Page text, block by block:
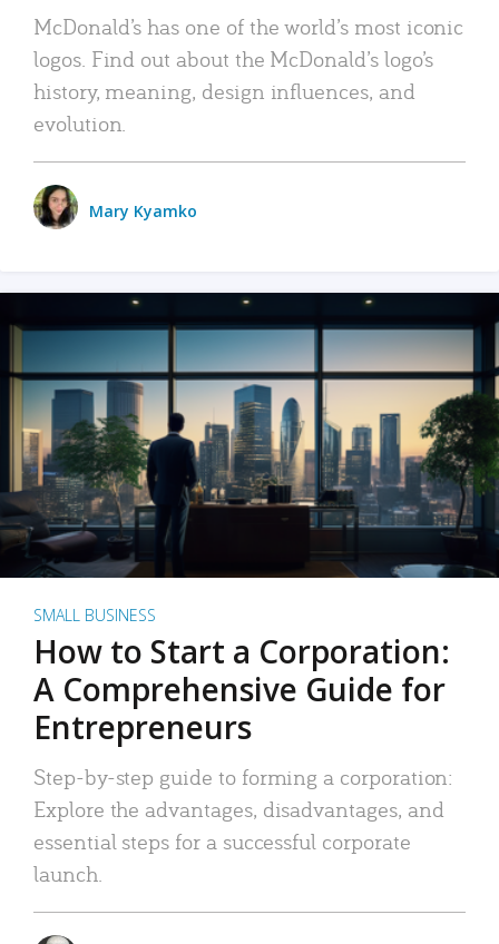
McDonald’s has one of the world’s most iconic
logos. Find out about the McDonald’s logo’s
history, meaning, design influences, and
evolution.
Mary Kyamko
SMALL BUSINESS
How to Start a Corporation:
A Comprehensive Guide for
Entrepreneurs
Step-by-step guide to forming a corporation:
Explore the advantages, disadvantages, and
essential steps for a successful corporate
launch.